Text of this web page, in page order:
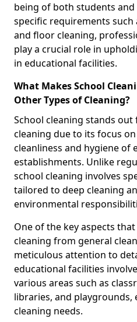
being of both students and
specific requirements
and floor cleaning,
play a crucial role in
in educational facilities.
What Makes School
Other Types of Cleaning?
School cleaning stands
cleaning due to its focus
cleanliness and hygiene of
establishments. Unlike
school cleaning involves
tailored to deep cleaning
environmental
One of the key aspects
cleaning from general
meticulous attention to
educational facilities
various areas such as
libraries, and playgrounds,
cleaning needs.